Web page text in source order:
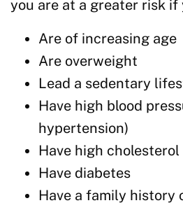
you are at a greater risk if
Are of increasing age
Are overweight
Lead a sedentary
Have high blood
hypertension)
Have high cholesterol
Have diabetes
Have a family history